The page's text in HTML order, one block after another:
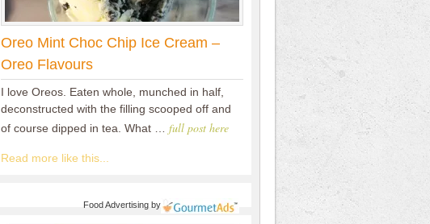
Oreo Mint Choc Chip Ice Cream –
Oreo Flavours
I love Oreos. Eaten whole, munched in half,
deconstructed with the filling scooped off and
of course dipped in tea. What … full post here
Read more like this...
Food Advertisingby